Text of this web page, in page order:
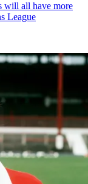
will all have more
League